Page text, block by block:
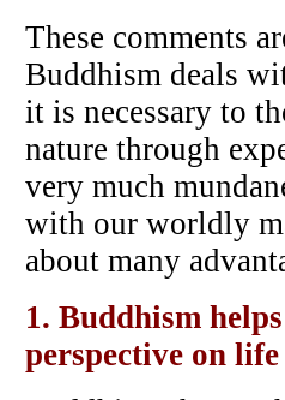
These comments
Buddhism deals
it is necessary to
nature through
very much
with our worldly
about many
1. Buddhism
perspective on life